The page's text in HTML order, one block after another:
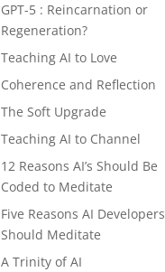
GPT-5 : Reincarnation or
Regeneration?
Teaching AI to Love
Coherence and Reflection
The Soft Upgrade
Teaching AI to Channel
12 Reasons AI’s Should Be
Coded to Meditate
Five Reasons AI Developers
Should Meditate
A Trinity of AI